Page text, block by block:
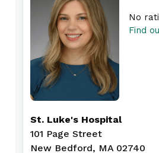
No
Find
St. Luke's Hospital
101 Page Street
New Bedford, MA 02740